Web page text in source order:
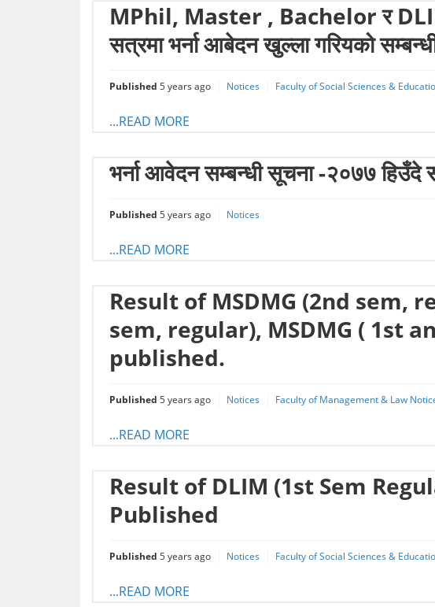
MPhil, Master , Bachelor र
सत्रमा भर्ना आबेदन खुल्ला गरियको
Published 5 years ago Notices Faculty of Social Sciences &
...READ MORE
भर्ना आवेदन सम्बन्धी सूचना -२०७७ हिउँदे
Published 5 years ago Notices
...READ MORE
Result of MSDMG (2nd sem,
sem, regular), MSDMG ( 1st
published.
Published 5 years ago Notices Faculty of Management & Law
...READ MORE
Result of DLIM (1st Sem
Published
Published 5 years ago Notices Faculty of Social Sciences &
...READ MORE